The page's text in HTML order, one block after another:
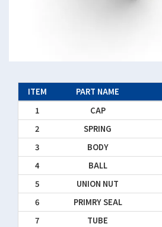
ITEM PART NAME
1
CAP
2
SPRING
3
BODY
4
BALL
5
UNION NUT
6
PRIMRY SEAL
7
TUBE